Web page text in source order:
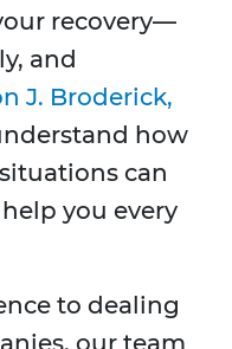
recovery—
and
J. Broderick,
how
can
you every
to dealing
our team